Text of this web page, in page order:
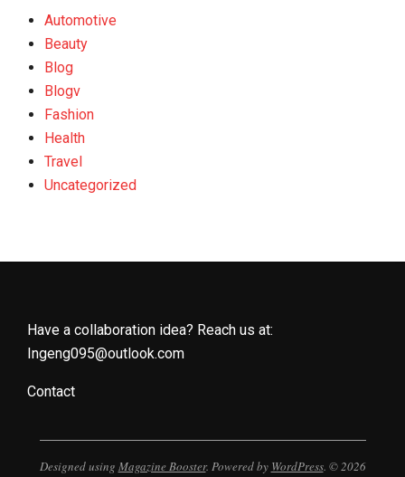
Automotive
Beauty
Blog
Blogv
Fashion
Health
Travel
Uncategorized
Have a collaboration idea? Reach us at:
Ingeng095@outlook.com
Contact
Designed using Magazine Booster. Powered by WordPress. © 2026